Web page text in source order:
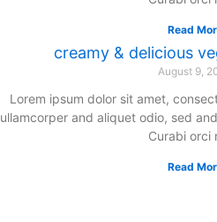
Read
creamy & delicious
August 9,
Lorem ipsum dolor sit amet,
ullamcorper and aliquet odio, sed
Curabi orci
Read